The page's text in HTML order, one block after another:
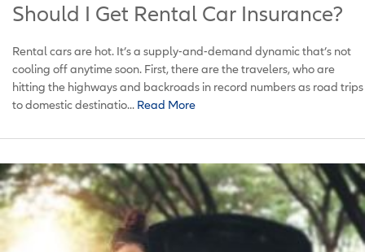
Should I Get Rental Car Insurance?
Rental cars are hot. It’s a supply-and-demand dynamic that’s not
cooling off anytime soon. First, there are the travelers, who are
hitting the highways and backroads in record numbers as road trips
to domestic destinatio... Read More